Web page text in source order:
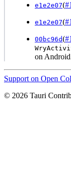
e1e2e07(
e1e2e07(
00bc96d(
on
Support on Open
© 2026 Tauri